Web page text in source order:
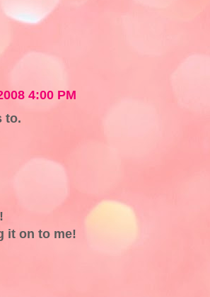
4:00 PM
to.
it on to me!